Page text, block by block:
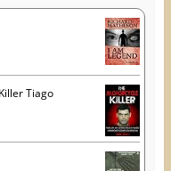
Tiago